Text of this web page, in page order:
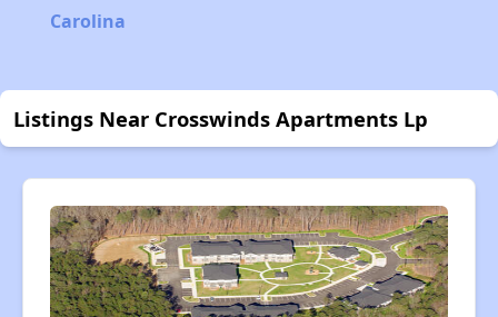
Carolina
Listings Near Crosswinds Apartments Lp